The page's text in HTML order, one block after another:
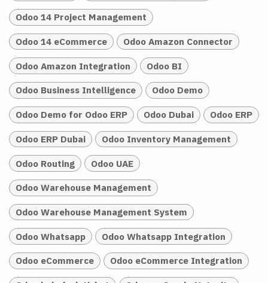
Odoo 14 Project Management
Odoo 14 eCommerce Odoo Amazon Connector
Odoo Amazon Integration Odoo BI
Odoo Business Intelligence Odoo Demo
Odoo Demo for Odoo ERP Odoo Dubai Odoo ERP
Odoo ERP Dubai Odoo Inventory Management
Odoo Routing Odoo UAE
Odoo Warehouse Management
Odoo Warehouse Management System
Odoo Whatsapp Odoo Whatsapp Integration
Odoo eCommerce Odoo eCommerce Integration